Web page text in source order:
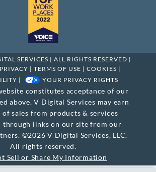
SERVICES | ALL RIGHTS RESERVED |
PRIVACY |TERMS OF USE |COOKIES |
| YOUR PRIVACY RIGHTS
constitutes acceptance of our
above. V Digital Services may earn
sales from products & services
through links on our site from our
©2026 V Digital Services, LLC.
All rights reserved.
Sell or Share My Information